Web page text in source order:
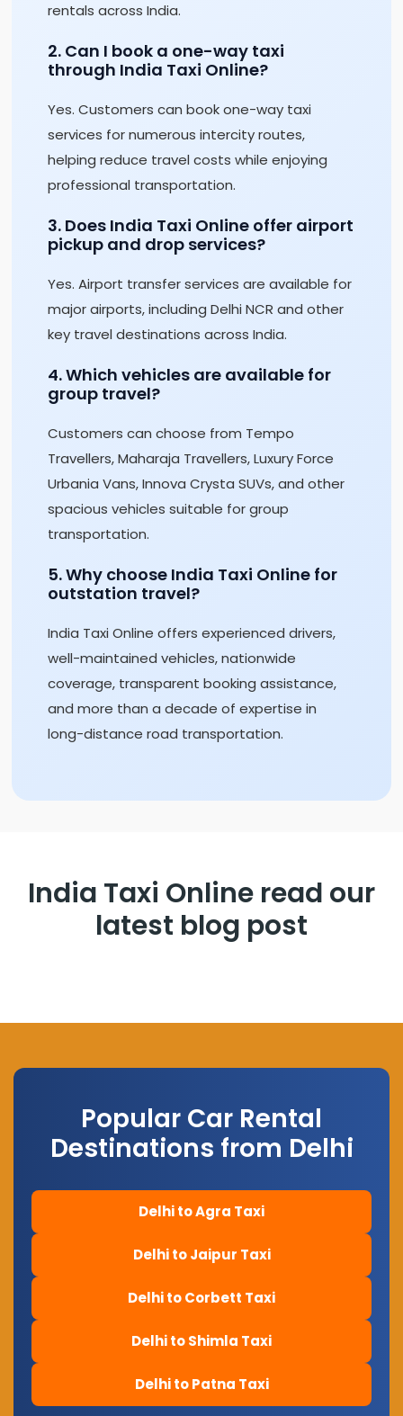
rentals across India.
2. Can I book a one-way taxi
through India Taxi Online?
Yes. Customers can book one-way taxi
services for numerous intercity routes,
helping reduce travel costs while enjoying
professional transportation.
3. Does India Taxi Online offer airport
pickup and drop services?
Yes. Airport transfer services are available for
major airports, including Delhi NCR and other
key travel destinations across India.
4. Which vehicles are available for
group travel?
Customers can choose from Tempo
Travellers, Maharaja Travellers, Luxury Force
Urbania Vans, Innova Crysta SUVs, and other
spacious vehicles suitable for group
transportation.
5. Why choose India Taxi Online for
outstation travel?
India Taxi Online offers experienced drivers,
well-maintained vehicles, nationwide
coverage, transparent booking assistance,
and more than a decade of expertise in
long-distance road transportation.
India Taxi Online read our
latest blog post
Popular Car Rental
Destinations from Delhi
Delhi to Agra Taxi
Delhi to Jaipur Taxi
Delhi to Corbett Taxi
Delhi to Shimla Taxi
Delhi to Patna Taxi